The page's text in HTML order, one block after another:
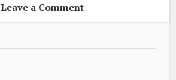
Leave a Comment